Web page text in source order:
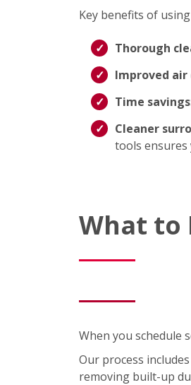
Key benefits of
Thorough
Improved
Time
Cleaner
tools ensures
What to
When you schedule
Our process
removing built-up